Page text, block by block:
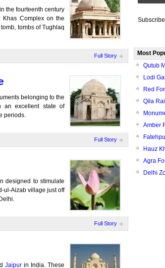
the fourteenth century
Complex on the
tombs of Tughlaq
Full Story
belonging to the
an excellent state of
periods.
Full Story
designed to stimulate
ul-Aizab village just off
Full Story
Jaipur in India. These
Most
Qutub
Lodi
Red
Qila
Amber
Hauz
Agra
Delhi